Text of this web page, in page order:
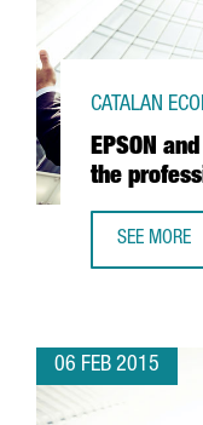
EPSON
the
CATALAN
SEE MORE
06 FEB 2015